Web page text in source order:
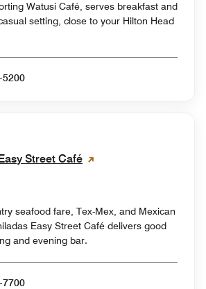
Watusi Café, serves breakfast and
setting, close to your Hilton Head
5200
Street Café
seafood fare, Tex-Mex, and Mexican
Easy Street Café delivers good
and evening bar.
7700